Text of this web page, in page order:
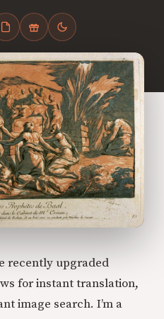
recently upgraded
for instant translation,
image search. I’m a